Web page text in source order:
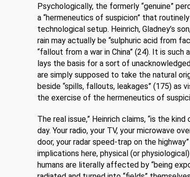
Psychologically, the formerly “genuine”
a “hermeneutics of suspicion” that
technological setup. Heinrich, Gladney’s
rain may actually be “sulphuric acid from
“fallout from a war in China” (24). It is
lays the basis for a sort of
are simply supposed to take the natural
beside “spills, fallouts, leakages” (175) as
the exercise of the hermeneutics of
The real issue,” Heinrich claims, “is the
day. Your radio, your TV, your microwave
door, your radar speed-trap on the
implications here, physical (or
humans are literally affected by “being